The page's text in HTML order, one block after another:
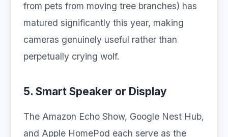
from pets from moving tree branches) has
matured significantly this year, making
cameras genuinely useful rather than
perpetually crying wolf.
5. Smart Speaker or Display
The Amazon Echo Show, Google Nest Hub,
and Apple HomePod each serve as the